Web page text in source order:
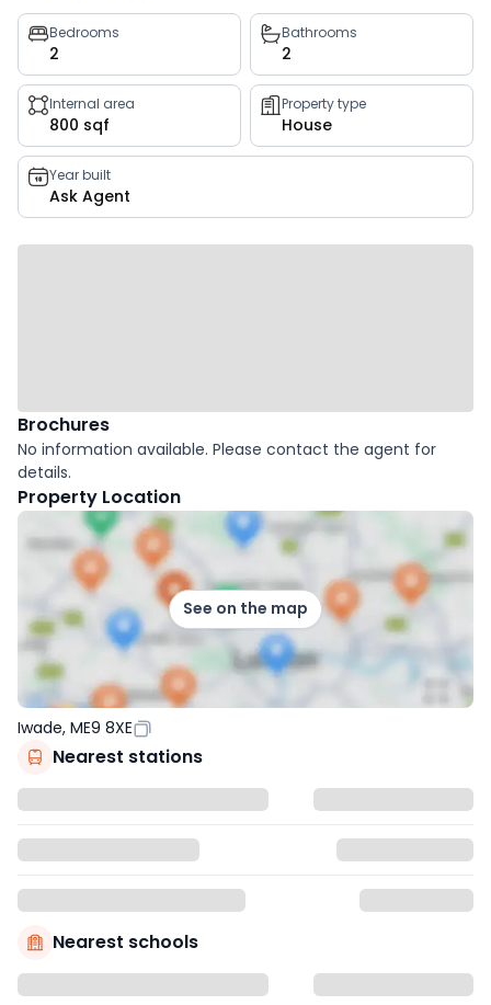
Property
key
facts
Bedrooms
2
Bathrooms
2
Internal area
800 sqf
Property type
House
Year built
Ask Agent
Brochures
No information available. Please contact the agent for
details.
Property Location
See on the map
Iwade, ME9 8XE
Nearest stations
Nearest schools